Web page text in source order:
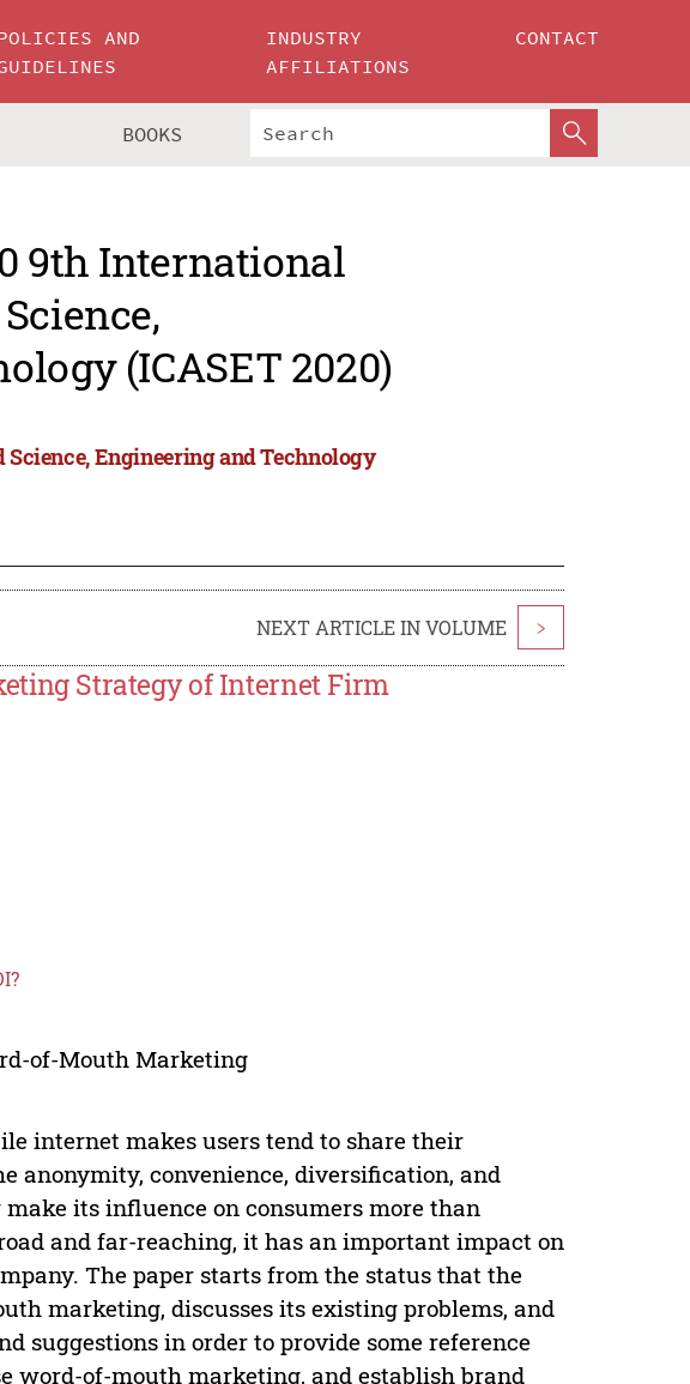
AND
INDUSTRY
AFFILIATIONS
CONTACT
BOOKS
9th International
(ICASET 2020)
Engineering and Technology
NEXT ARTICLE IN VOLUME >
Strategy of Internet Firm
of-Mouth Marketing
internet makes users tend to share their
anonymity, convenience, diversification, and
its influence on consumers more than
and far-reaching, it has an important impact on
The paper starts from the status that the
marketing, discusses its existing problems, and
suggestions in order to provide some reference
word-of-mouth marketing, and establish brand